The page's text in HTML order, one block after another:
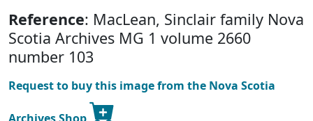
Reference: MacLean, Sinclair family Nova
Scotia Archives MG 1 volume 2660
number 103
Request to buy this image from the Nova Scotia